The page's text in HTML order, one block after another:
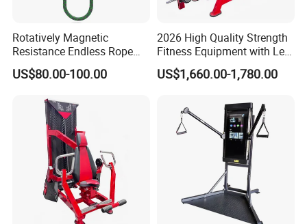
Rotatively Magnetic
Resistance Endless Rope
Pull Trainer Machines Chest
Body Building
US$80.00-100.00
2026 High Quality Strength
Fitness Equipment with Leg
Extension for Gym Club
US$1,660.00-1,780.00